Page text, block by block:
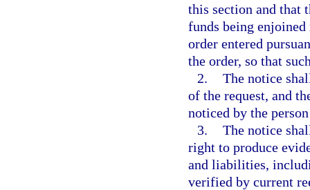
this section and that
funds being
order entered
the order, so that
2. The notice
of the request, and
noticed by the
3. The notice
right to produce
and liabilities,
verified by current